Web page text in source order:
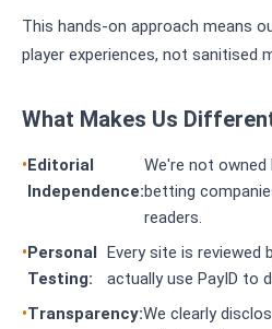
This hands-on approach means
player experiences, not sanitised
What Makes Us
Editorial
Independence:
We're not
betting
readers.
Personal
Testing:
Every site is reviewed
actually use PayID to
Transparency:We clearly